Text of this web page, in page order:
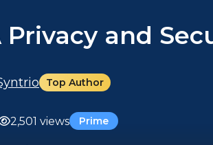
Privacy and
Top Author
2,501 views Prime